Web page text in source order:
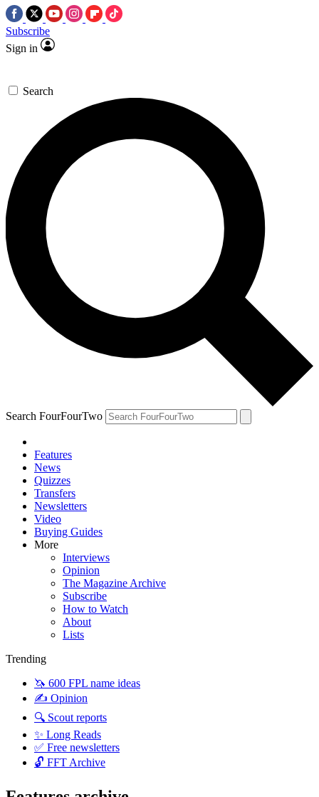
Subscribe
Sign in
Search
Search FourFourTwo
Features
News
Quizzes
Transfers
Newsletters
Video
Buying Guides
More
Interviews
Opinion
The Magazine Archive
Subscribe
How to Watch
About
Lists
Trending
🦄 600 FPL name ideas
✍️ Opinion
🔍 Scout reports
✨ Long Reads
✅ Free newsletters
🔓 FFT Archive